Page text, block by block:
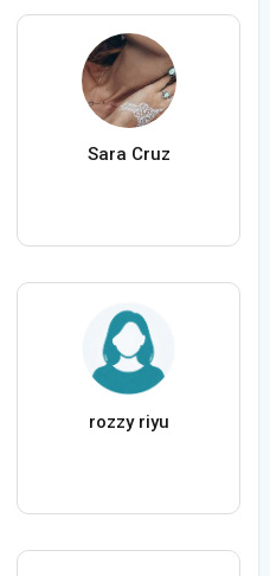
Sara Cruz
rozzy riyu